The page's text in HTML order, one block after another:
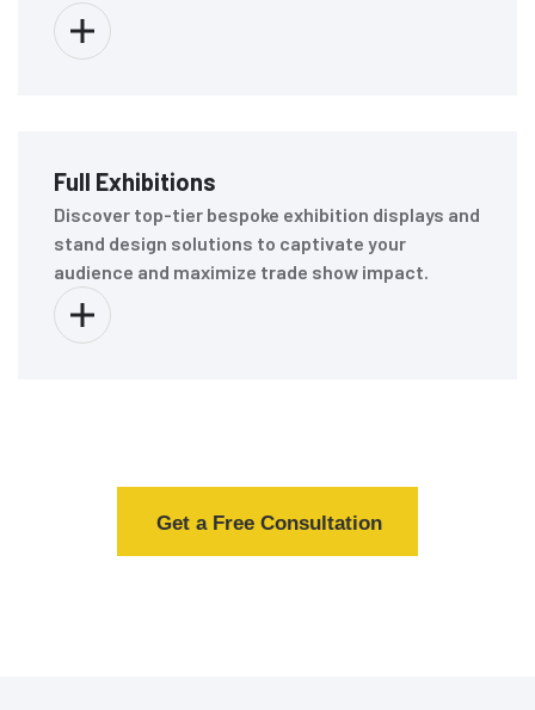
Full Exhibitions
Discover top-tier bespoke exhibition displays and
stand design solutions to captivate your
audience and maximize trade show impact.
Get a Free Consultation